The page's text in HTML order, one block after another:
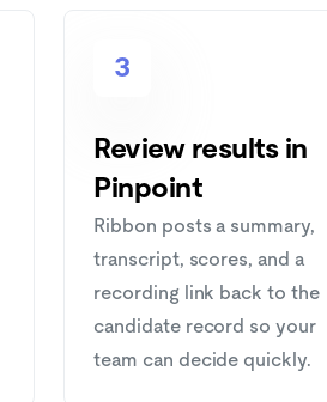
3
Review results in
Pinpoint
Ribbon posts a summary,
transcript, scores, and a
recording link back to the
candidate record so your
team can decide quickly.